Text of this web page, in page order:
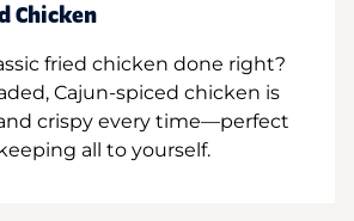
Chicken
fried chicken done right?
Cajun-spiced chicken is
crispy every time—perfect
all to yourself.